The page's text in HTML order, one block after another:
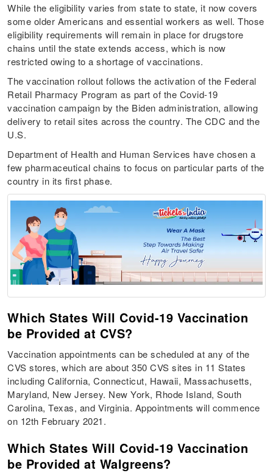
While the eligibility varies from state to state, it now covers
some older Americans and essential workers as well. Those
eligibility requirements will remain in place for drugstore
chains until the state extends access, which is now
restricted owing to a shortage of vaccinations.
The vaccination rollout follows the activation of the Federal
Retail Pharmacy Program as part of the Covid-19
vaccination campaign by the Biden administration, allowing
delivery to retail sites across the country. The CDC and the
U.S.
Department of Health and Human Services have chosen a
few pharmaceutical chains to focus on particular parts of the
country in its first phase.
Which States Will Covid-19 Vaccination
be Provided at CVS?
Vaccination appointments can be scheduled at any of the
CVS stores, which are about 350 CVS sites in 11 States
including California, Connecticut, Hawaii, Massachusetts,
Maryland, New Jersey. New York, Rhode Island, South
Carolina, Texas, and Virginia. Appointments will commence
on 12th February 2021.
Which States Will Covid-19 Vaccination
be Provided at Walgreens?